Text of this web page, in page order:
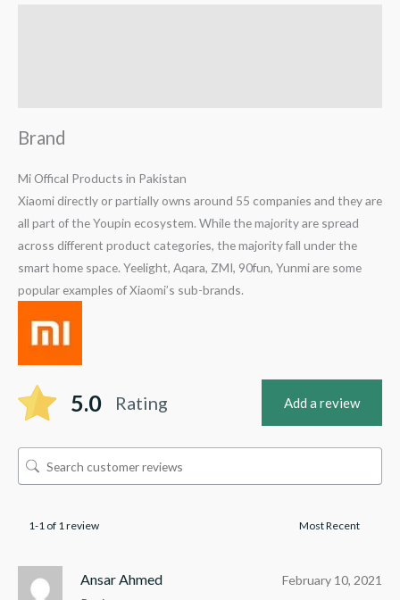
Brand
Mi Offical Products in Pakistan
Xiaomi directly or partially owns around 55 companies and they are
all part of the Youpin ecosystem. While the majority are spread
across different product categories, the majority fall under the
smart home space. Yeelight, Aqara, ZMI, 90fun, Yunmi are some
popular examples of Xiaomi’s sub-brands.
5.0 Rating Add a review
1-1 of 1 review
Ansar Ahmed February 10, 2021